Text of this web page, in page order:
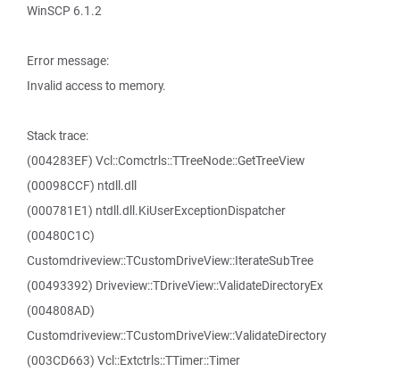
WinSCP 6.1.2
Error message:
Invalid access to memory.
Stack trace:
(004283EF) Vcl::Comctrls::TTreeNode::GetTreeView
(00098CCF) ntdll.dll
(000781E1) ntdll.dll.KiUserExceptionDispatcher
(00480C1C)
Customdriveview::TCustomDriveView::IterateSubTree
(00493392) Driveview::TDriveView::ValidateDirectoryEx
(004808AD)
Customdriveview::TCustomDriveView::ValidateDirectory
(003CD663) Vcl::Extctrls::TTimer::Timer